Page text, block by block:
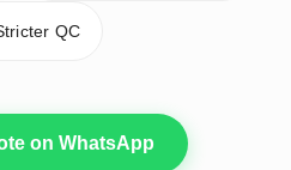
QC
on WhatsApp